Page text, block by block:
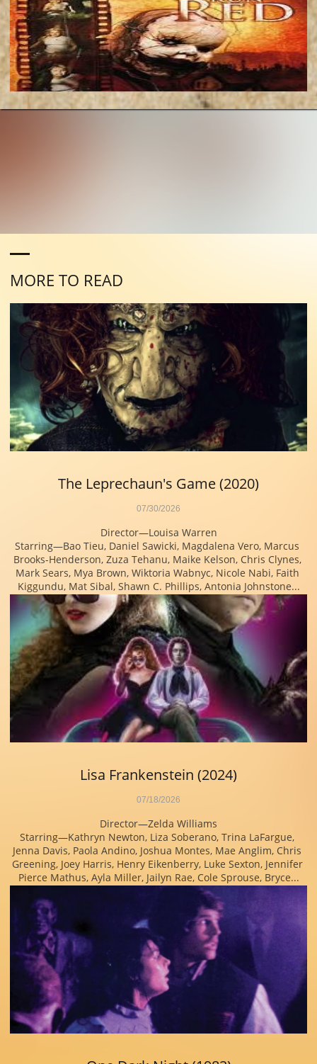
MORE TO READ
Director—Louisa Warren
Starring—Bao Tieu, Daniel Sawicki, Magdalena Vero, Marcus
Brooks-Henderson, Zuza Tehanu, Maike Kelson, Chris Clynes,
Mark Sears, Mya Brown, Wiktoria Wabnyc, Nicole Nabi, Faith
Kiggundu, Mat Sibal, Shawn C. Phillips, Antonia Johnstone...
07/30/2026
The Leprechaun's Game (2020)
Director—Zelda Williams
Starring—Kathryn Newton, Liza Soberano, Trina LaFargue,
Jenna Davis, Paola Andino, Joshua Montes, Mae Anglim, Chris
Greening, Joey Harris, Henry Eikenberry, Luke Sexton, Jennifer
Pierce Mathus, Ayla Miller, Jailyn Rae, Cole Sprouse, Bryce...
07/18/2026
Lisa Frankenstein (2024)